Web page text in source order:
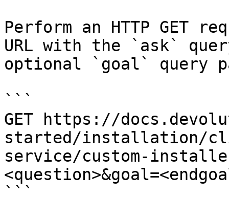
Perform an HTTP GET
URL with the `ask`
optional `goal` query
```
GET https://
started/installation/
service/custom-
```